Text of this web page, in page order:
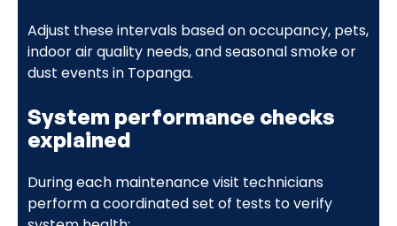
Adjust these intervals based on occupancy, pets,
indoor air quality needs, and seasonal smoke or
dust events in Topanga.
System performance checks
explained
During each maintenance visit technicians
perform a coordinated set of tests to verify